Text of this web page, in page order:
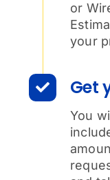
or
your
Get
You